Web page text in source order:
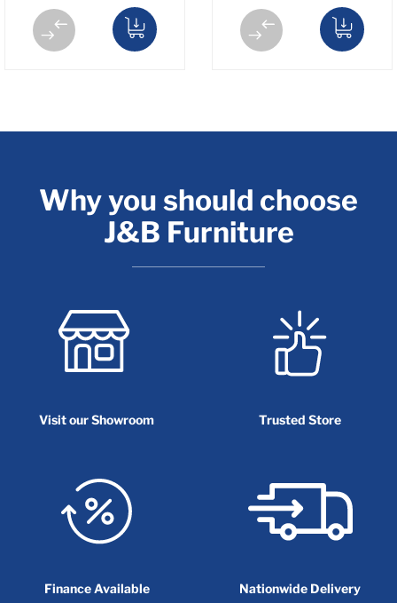
Why you should choose
J&B Furniture
Visit our Showroom Trusted Store
Finance Available Nationwide Delivery